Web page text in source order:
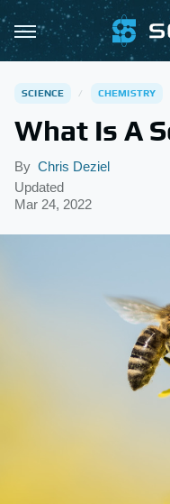
SCIENCE CHEMISTRY
What Is A
By Chris Deziel
Updated
Mar 24, 2022